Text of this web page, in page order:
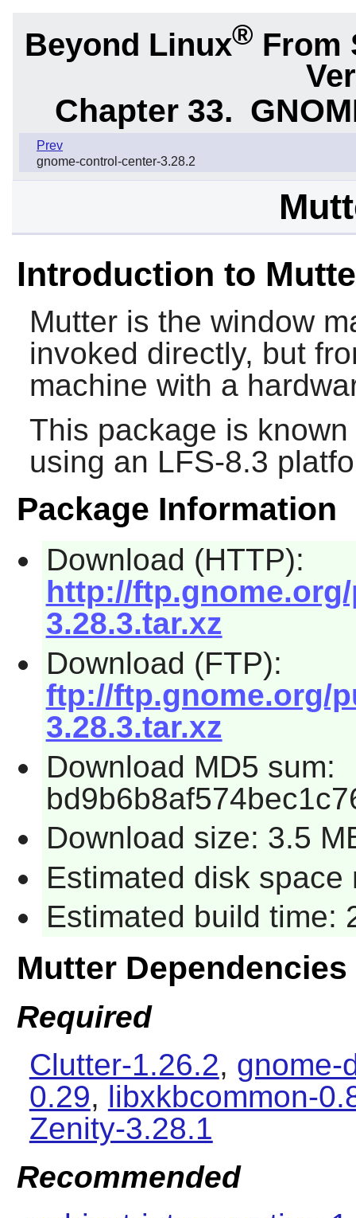
Beyond Linux® From
Chapter 33.
Prev
gnome-control-center-3.28.2
Introduction to
Mutteris the window
invoked directly, but
machine with a
This package is
using an LFS-8.3
Package Information
Download (HTTP):
http://
3.28.3.tar.xz
Download (FTP):
ftp://ftp.gnome.org/
3.28.3.tar.xz
Download MD5 sum:
Download size: 3.5
Estimated disk space
Estimated build time:
Mutter Dependencies
Required
Clutter-1.26.2, gnome-
0.29, libxkbcommon-
Zenity-3.28.1
Recommended